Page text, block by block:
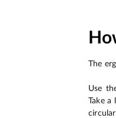
The
Use
Take a